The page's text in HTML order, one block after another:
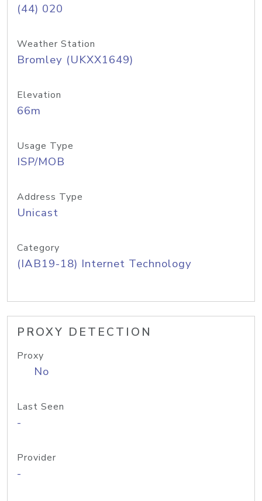
(44) 020
Weather Station
Bromley (UKXX1649)
Elevation
66m
Usage Type
ISP/MOB
Address Type
Unicast
Category
(IAB19-18) Internet Technology
PROXY DETECTION
Proxy
No
Last Seen
-
Provider
-